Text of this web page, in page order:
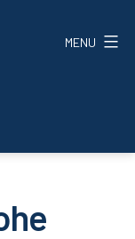
MENU